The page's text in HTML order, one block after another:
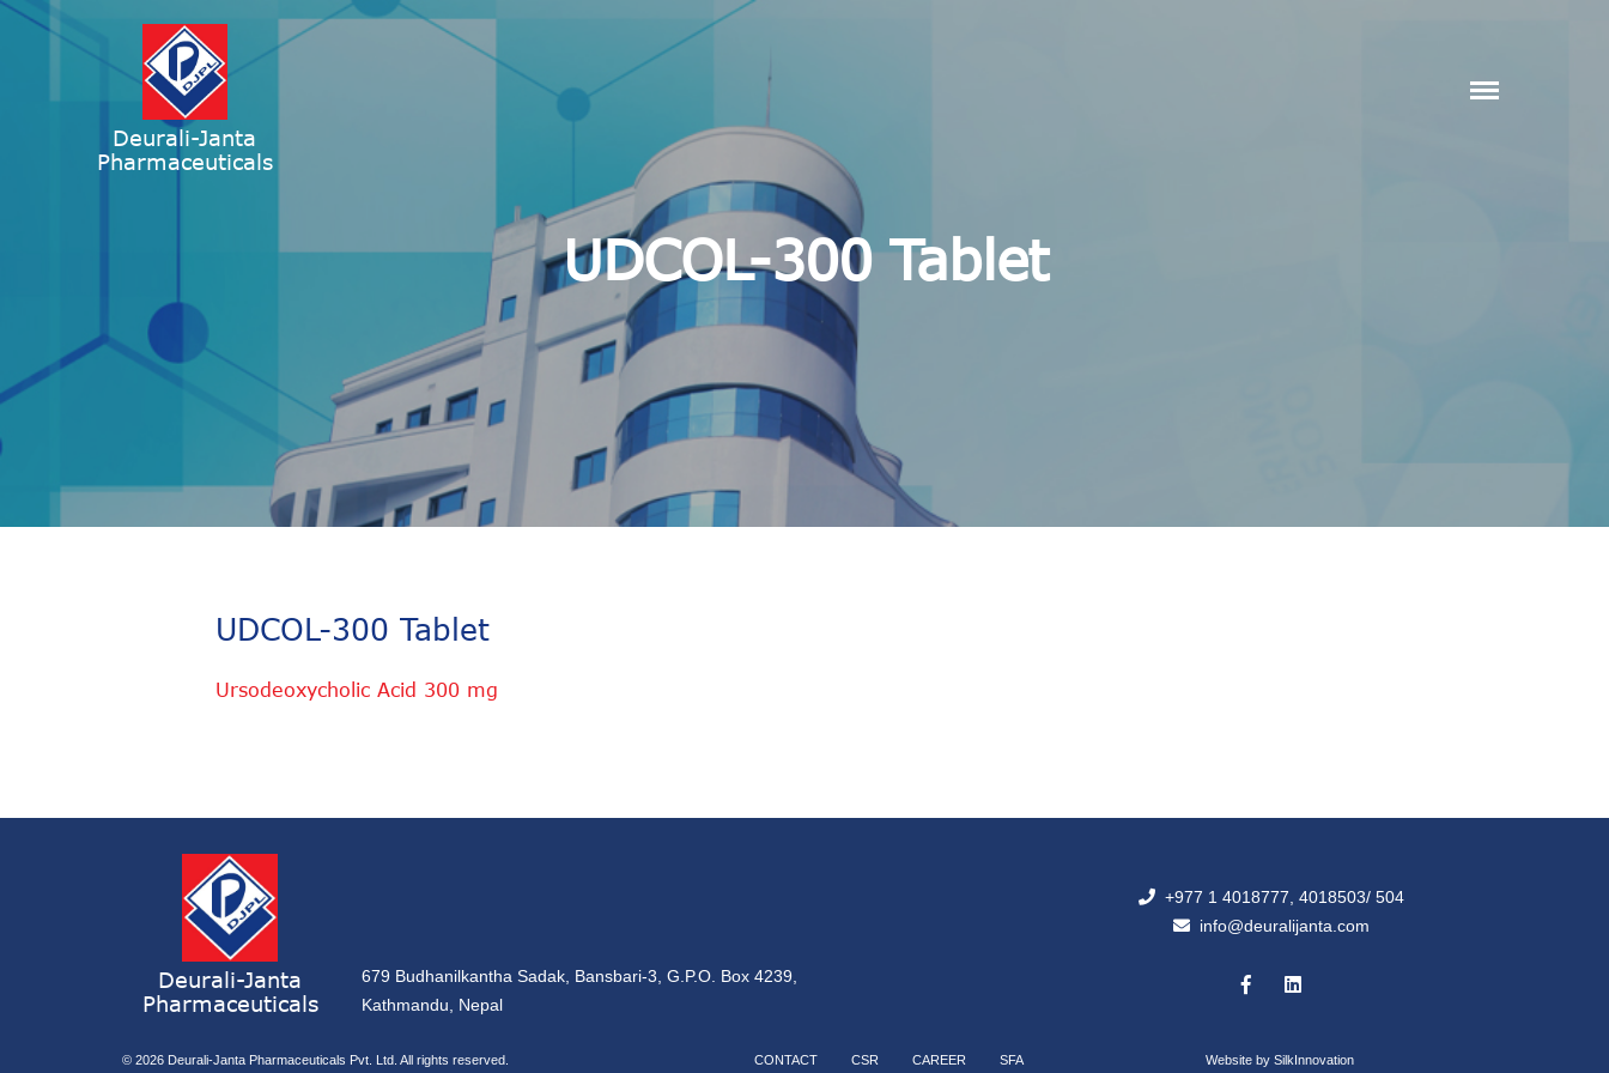
Deurali-Janta
Pharmaceuticals
UDCOL-300 Tablet
UDCOL-300 Tablet
Ursodeoxycholic Acid 300 mg
Deurali-Janta
Pharmaceuticals
679 Budhanilkantha Sadak, Bansbari-3, G.P.O. Box 4239,
Kathmandu, Nepal
+977 1 4018777, 4018503/ 504
info@deuralijanta.com
© 2026 Deurali-Janta Pharmaceuticals Pvt. Ltd. All rights reserved. CONTACT CSR CAREER SFA Website by SilkInnovation